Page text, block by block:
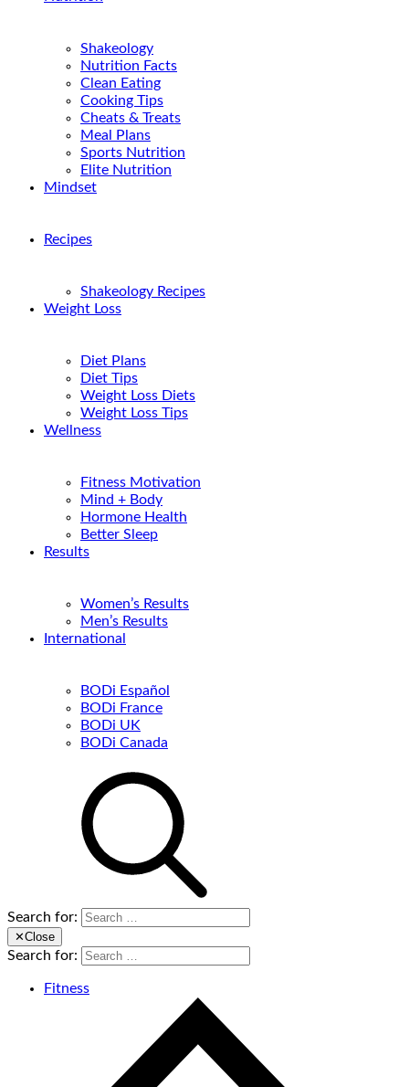
Shakeology
Nutrition Facts
Clean Eating
Cooking Tips
Cheats & Treats
Meal Plans
Sports Nutrition
Elite Nutrition
Mindset
Recipes
Shakeology Recipes
Weight Loss
Diet Plans
Diet Tips
Weight Loss Diets
Weight Loss Tips
Wellness
Fitness Motivation
Mind + Body
Hormone Health
Better Sleep
Results
Women’s Results
Men’s Results
International
BODi Español
BODi France
BODi UK
BODi Canada
Search for:
✕Close
Search for:
Fitness